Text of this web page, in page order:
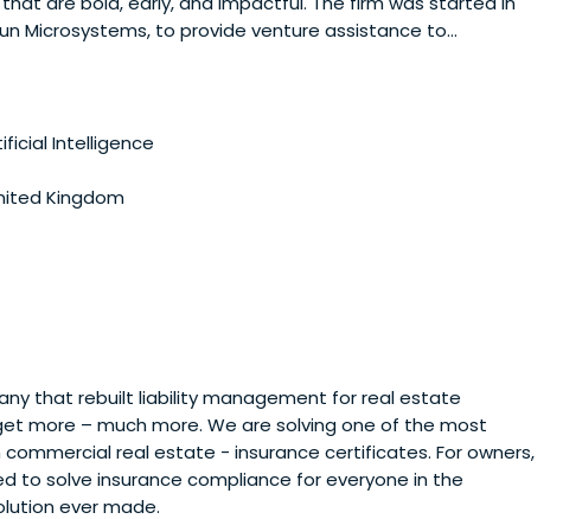
Microsystems, to provide venture assistance to
a range of areas including AI, climate, sustainability,
Intelligence
Kingdom
that rebuilt liability management for real estate
more – much more. We are solving one of the most
real estate - insurance certificates. For owners,
to solve insurance compliance for everyone in the
ever made.